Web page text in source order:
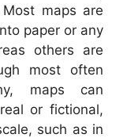
maps are
paper or any
others are
most often
maps can
or fictional,
such as in